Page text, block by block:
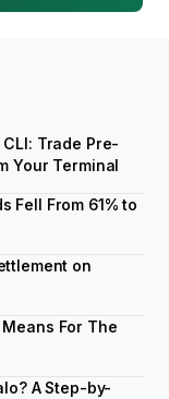
Trade Pre-
Your Terminal
Fell From 61% to
on
For The
A Step-by-